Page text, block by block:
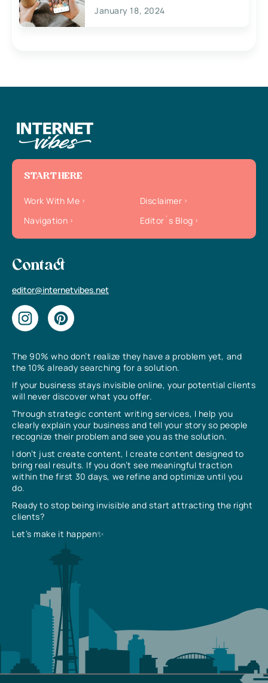
January 18, 2024
The 90% who don’t realize they have a problem yet, and
the 10% already searching for a solution.
If your business stays invisible online, your potential clients
will never discover what you offer.
Through strategic content writing services, I help you
clearly explain your business and tell your story so people
recognize their problem and see you as the solution.
I don’t just create content, I create content designed to
bring real results. If you don’t see meaningful traction
within the first 30 days, we refine and optimize until you
do.
Ready to stop being invisible and start attracting the right
clients?
Let’s make it happen✨
START HERE
Work With Me
Disclaimer
Navigation
Editor`s Blog
Contact
editor@internetvibes.net